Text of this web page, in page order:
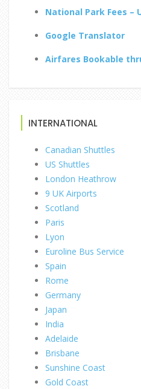
National Park Fees –
Google Translator
Airfares Bookable
INTERNATIONAL
Canadian Shuttles
US Shuttles
London Heathrow
9 UK Airports
Scotland
Paris
Lyon
Euroline Bus Service
Spain
Rome
Germany
Japan
India
Adelaide
Brisbane
Sunshine Coast
Gold Coast